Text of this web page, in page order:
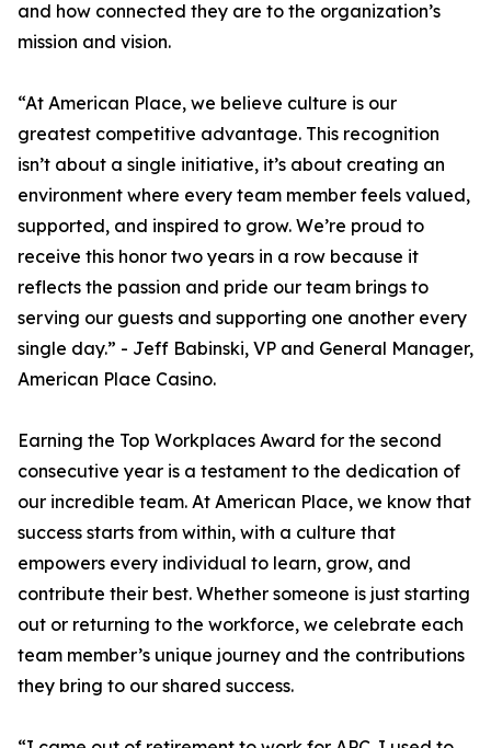
and how connected they are to the organization’s
mission and vision.
“At American Place, we believe culture is our
greatest competitive advantage. This recognition
isn’t about a single initiative, it’s about creating an
environment where every team member feels valued,
supported, and inspired to grow. We’re proud to
receive this honor two years in a row because it
reflects the passion and pride our team brings to
serving our guests and supporting one another every
single day.” - Jeff Babinski, VP and General Manager,
American Place Casino.
Earning the Top Workplaces Award for the second
consecutive year is a testament to the dedication of
our incredible team. At American Place, we know that
success starts from within, with a culture that
empowers every individual to learn, grow, and
contribute their best. Whether someone is just starting
out or returning to the workforce, we celebrate each
team member’s unique journey and the contributions
they bring to our shared success.